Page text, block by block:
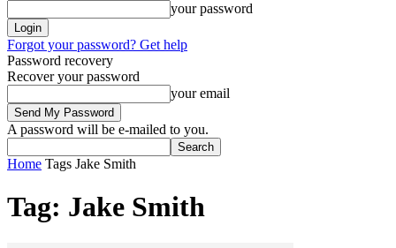
your password
Forgot your password? Get help
Password recovery
Recover your password
your email
A password will be e-mailed to you.
Home Tags Jake Smith
Tag: Jake Smith